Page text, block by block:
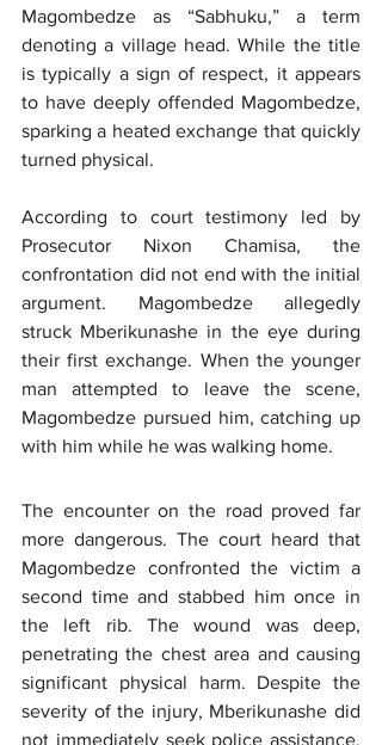
Magombedze as “Sabhuku,” a term
denoting a village head. While the title
is typically a sign of respect, it appears
to have deeply offended Magombedze,
sparking a heated exchange that quickly
turned physical.
According to court testimony led by
Prosecutor Nixon Chamisa, the
confrontation did not end with the initial
argument. Magombedze allegedly
struck Mberikunashe in the eye during
their first exchange. When the younger
man attempted to leave the scene,
Magombedze pursued him, catching up
with him while he was walking home.
The encounter on the road proved far
more dangerous. The court heard that
Magombedze confronted the victim a
second time and stabbed him once in
the left rib. The wound was deep,
penetrating the chest area and causing
significant physical harm. Despite the
severity of the injury, Mberikunashe did
not immediately seek police assistance,